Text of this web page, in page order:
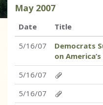
May 2007
Date
Title
5/16/07
Democrats
on
5/16/07
5/16/07